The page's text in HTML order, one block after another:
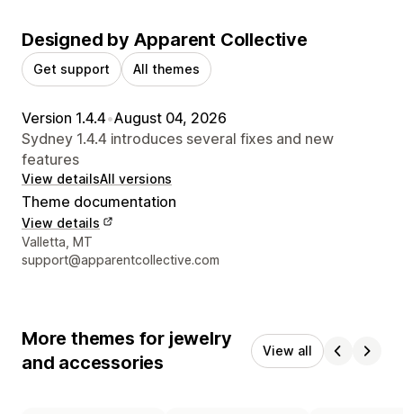
Designed by Apparent Collective
Get support All themes
Version 1.4.4•August 04, 2026
Sydney 1.4.4 introduces several fixes and new
features
View detailsAll versions
Theme documentation
View details
Designer contact details
Valletta, MT
support@apparentcollective.com
More themes for jewelry
and accessories
View all